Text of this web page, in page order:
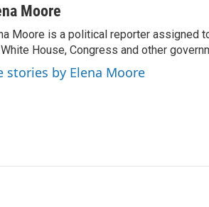
Moore
Moore is a political reporter assigned
House, Congress and other
stories by Elena Moore